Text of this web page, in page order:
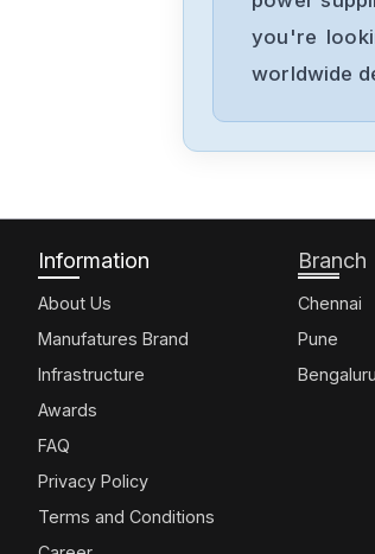
you're
worldwide
Information
About Us
Manufatures Brand
Infrastructure
Awards
FAQ
Privacy Policy
Terms and Conditions
Branch
Chennai
Pune